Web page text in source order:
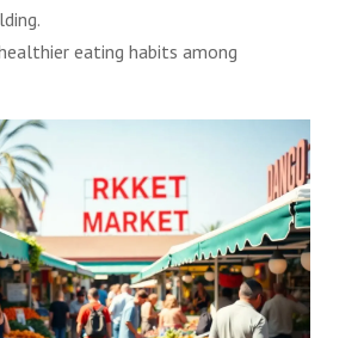
eating habits among